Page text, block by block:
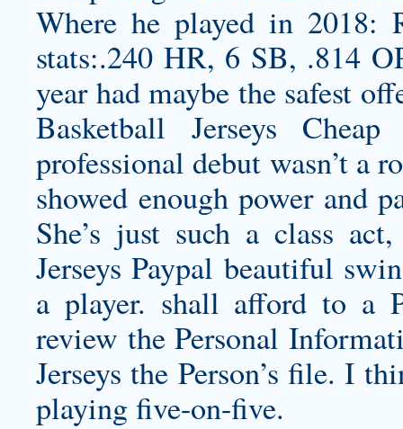
Where he played in 2018:
stats:.240 HR, 6 SB, .814
year had maybe the safest
Basketball Jerseys
professional debut wasn’t a
showed enough power and
She’s just such a class
Jerseys Paypal beautiful
a player. shall afford to a
review the Personal
Jerseys the Person’s file. I
playing five-on-five.